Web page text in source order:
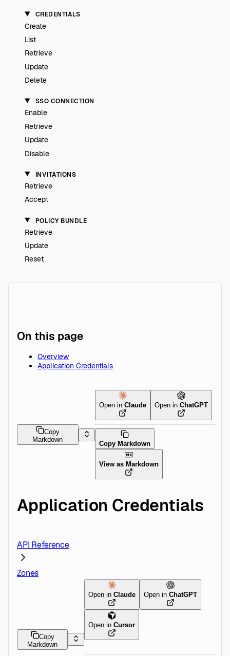
CREDENTIALS
Create
List
Retrieve
Update
Delete
SSO CONNECTION
Enable
Retrieve
Update
Disable
INVITATIONS
Retrieve
Accept
POLICY BUNDLE
Retrieve
Update
Reset
On this page
Overview
Application Credentials
Copy
Markdown
Open in Claude Open in ChatGPT
Copy Markdown
View as Markdown
Application Credentials
API Reference
Zones
Copy
Markdown
Open inClaude Open inChatGPT
Open inCursor